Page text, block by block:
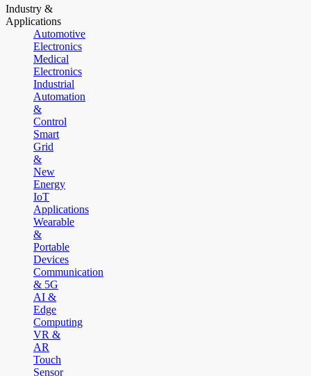
Industry &
Applications
Automotive
Electronics
Medical
Electronics
Industrial
Automation
&
Control
Smart
Grid
&
New
Energy
IoT
Applications
Wearable
&
Portable
Devices
Communication
& 5G
AI &
Edge
Computing
VR &
AR
Touch
Sensor